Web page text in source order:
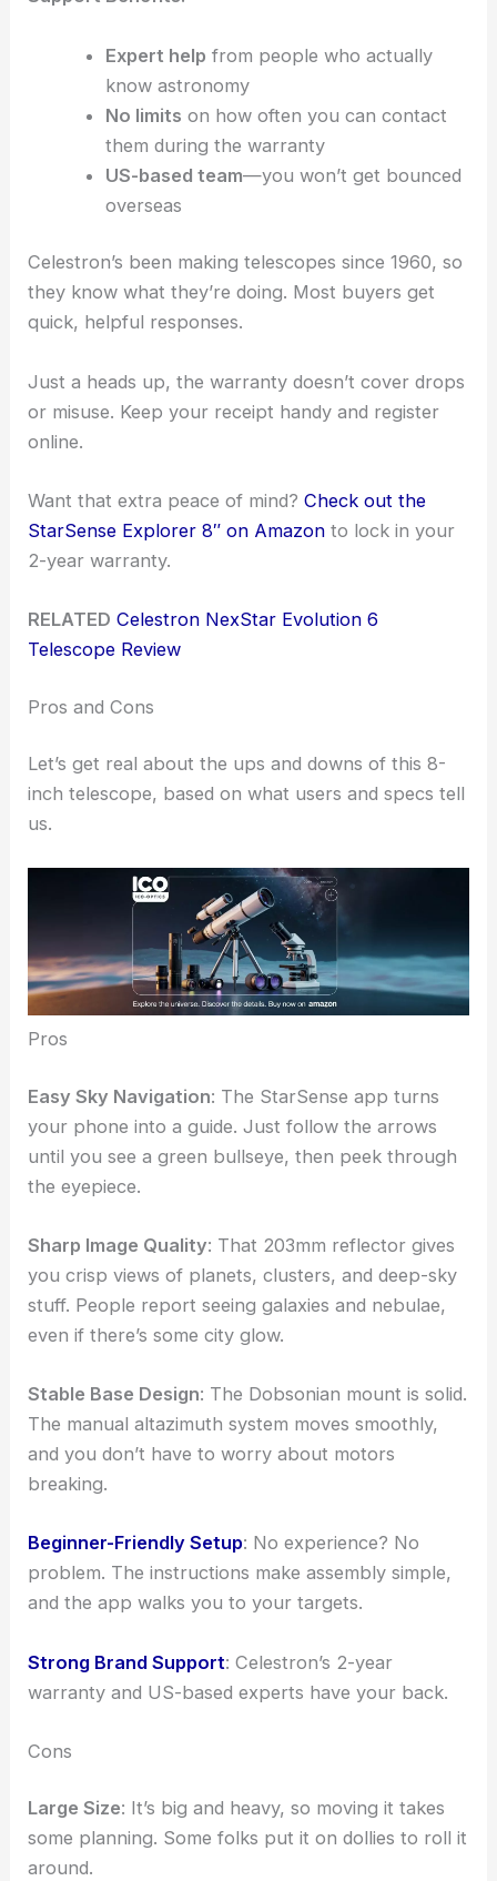
Expert help from people who actually
know astronomy
No limits on how often you can contact
them during the warranty
US-based team—you won’t get bounced
overseas
Celestron’s been making telescopes since 1960, so
they know what they’re doing. Most buyers get
quick, helpful responses.
Just a heads up, the warranty doesn’t cover drops
or misuse. Keep your receipt handy and register
online.
Want that extra peace of mind?Check out the
StarSense Explorer 8″ on Amazon to lock in your
2-year warranty.
RELATED Celestron NexStar Evolution 6
Telescope Review
Pros and Cons
Let’s get real about the ups and downs of this 8-
inch telescope, based on what users and specs tell
us.
Pros
Easy Sky Navigation: The StarSense app turns
your phone into a guide. Just follow the arrows
until you see a green bullseye, then peek through
the eyepiece.
Sharp Image Quality: That 203mm reflector gives
you crisp views of planets, clusters, and deep-sky
stuff. People report seeing galaxies and nebulae,
even if there’s some city glow.
Stable Base Design: The Dobsonian mount is solid.
The manual altazimuth system moves smoothly,
and you don’t have to worry about motors
breaking.
Beginner-Friendly Setup: No experience? No
problem. The instructions make assembly simple,
and the app walks you to your targets.
Strong Brand Support: Celestron’s 2-year
warranty and US-based experts have your back.
Cons
Large Size: It’s big and heavy, so moving it takes
some planning. Some folks put it on dollies to roll it
around.